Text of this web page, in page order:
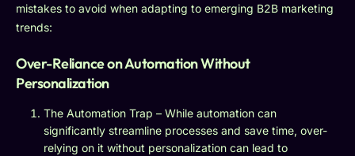
mistakes to avoid when adapting to emerging B2B marketing
trends:
Over-Reliance on Automation Without
Personalization
The Automation Trap – While automation can
significantly streamline processes and save time, over-
relying on it without personalization can lead to